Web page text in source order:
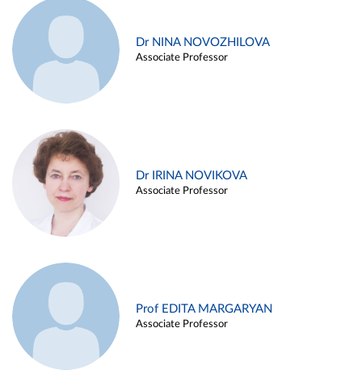
Dr NINA NOVOZHILOVA
Associate Professor
Dr IRINA NOVIKOVA
Associate Professor
Prof EDITA MARGARYAN
Associate Professor